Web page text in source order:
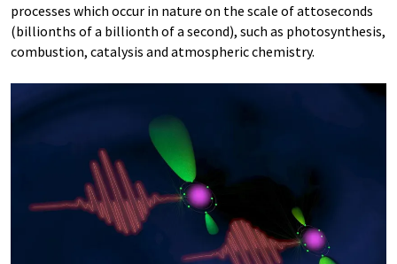
processes which occur in nature on the scale of attoseconds
(billionths of a billionth of a second), such as photosynthesis,
combustion, catalysis and atmospheric chemistry.